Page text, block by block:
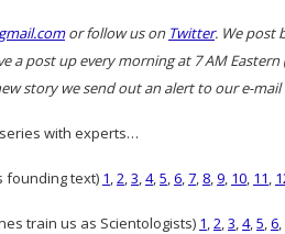
or follow us on Twitter. We post
a post up every morning at 7 AM
story we send out an alert to our e-mail
with experts…
founding text) 1,2,3,4,5,6,7, 8,9, 10, 11,
train us as Scientologists) 1,2,3,4,5,6,